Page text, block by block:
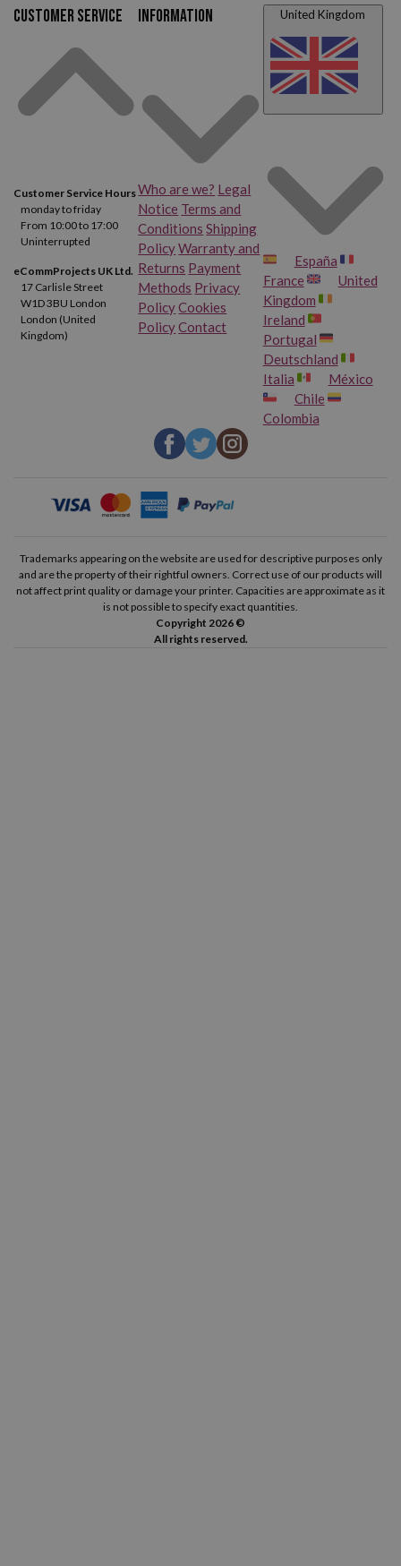
Customer service
Customer Service Hours
monday to friday
From 10:00 to 17:00
Uninterrupted
eCommProjects UK Ltd.
17 Carlisle Street
W1D 3BU London
London (United
Kingdom)
Information
Who are we? Legal
Notice Terms and
Conditions Shipping
PolicyWarranty and
Returns Payment
Methods Privacy
PolicyCookies
PolicyContact
United Kingdom
España
France
United
Kingdom
Ireland
Portugal
Deutschland
Italia
México
Chile
Colombia
Trademarks appearing on the website are used for descriptive purposes only
and are the property of their rightful owners. Correct use of our products will
not affect print quality or damage your printer. Capacities are approximate as it
is not possible to specify exact quantities.
Copyright 2026 ©
All rights reserved.